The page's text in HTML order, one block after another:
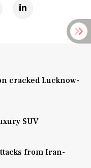
cracked Lucknow-
SUV
from Iran-